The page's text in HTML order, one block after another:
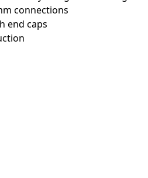
connections
end caps